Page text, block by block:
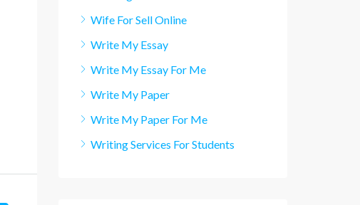
Wife For Sell Online
Write My Essay
Write My Essay For Me
Write My Paper
Write My Paper For Me
Writing Services For Students